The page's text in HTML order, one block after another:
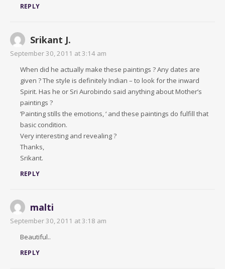
REPLY
Srikant J.
September 30, 2011 at 3:14 am
When did he actually make these paintings ? Any dates are
given ? The style is definitely Indian – to look for the inward
Spirit. Has he or Sri Aurobindo said anything about Mother’s
paintings ?
‘Painting stills the emotions, ‘ and these paintings do fulfill that
basic condition.
Very interesting and revealing ?
Thanks,
Srikant.
REPLY
malti
September 30, 2011 at 3:18 am
Beautiful..
REPLY